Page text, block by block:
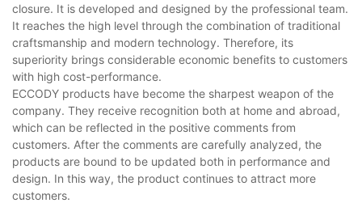
closure. It is developed and designed by the professional team.
It reaches the high level through the combination of traditional
craftsmanship and modern technology. Therefore, its
superiority brings considerable economic benefits to customers
with high cost-performance.
ECCODY products have become the sharpest weapon of the
company. They receive recognition both at home and abroad,
which can be reflected in the positive comments from
customers. After the comments are carefully analyzed, the
products are bound to be updated both in performance and
design. In this way, the product continues to attract more
customers.